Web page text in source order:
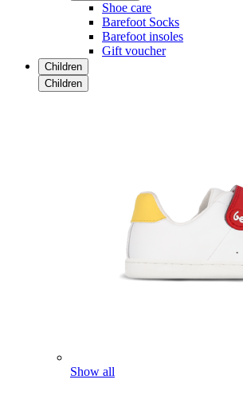
Shoe care
Barefoot Socks
Barefoot insoles
Gift voucher
Children
Children
Show all